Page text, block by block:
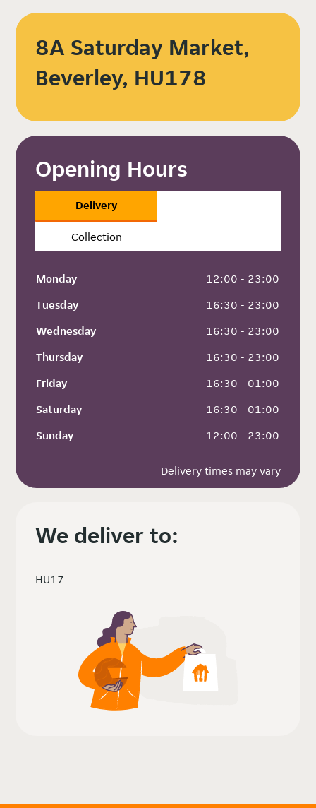
8A Saturday Market,
Beverley, HU178
Opening Hours
Delivery
Collection
Monday
12:00 - 23:00
Tuesday
16:30 - 23:00
Wednesday
16:30 - 23:00
Thursday
16:30 - 23:00
Friday
16:30 - 01:00
Saturday
16:30 - 01:00
Sunday
12:00 - 23:00
Delivery times may vary
We deliver to:
HU17